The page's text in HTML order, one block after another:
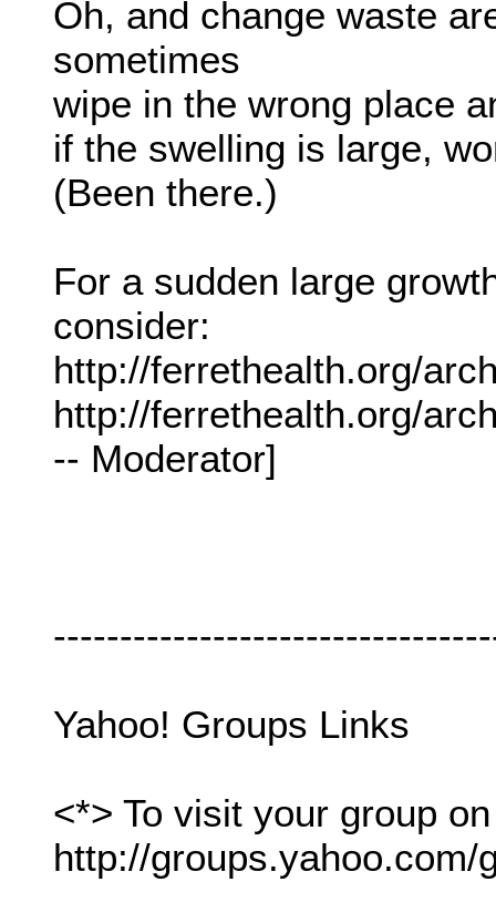
Oh, and change waste
sometimes
wipe in the wrong place
if the swelling is large,
(Been there.)
For a sudden large
consider:
http://ferrethealth.org/
http://ferrethealth.org/
-- Moderator]
Yahoo! Groups Links
<*> To visit your group
http://groups.yahoo.com/